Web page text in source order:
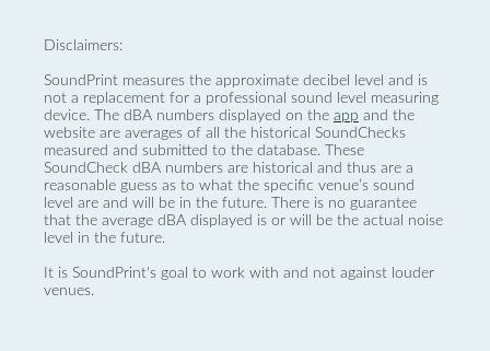
Disclaimers:
SoundPrint measures the approximate decibel level and is
not a replacement for a professional sound level measuring
device. The dBA numbers displayed on the app and the
website are averages of all the historical SoundChecks
measured and submitted to the database. These
SoundCheck dBA numbers are historical and thus are a
reasonable guess as to what the specific venue’s sound
level are and will be in the future. There is no guarantee
that the average dBA displayed is or will be the actual noise
level in the future.
It is SoundPrint's goal to work with and not against louder
venues.